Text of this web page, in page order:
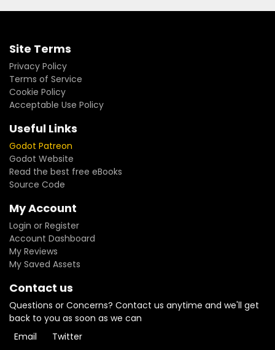
Site Terms
Privacy Policy
Terms of Service
Cookie Policy
Acceptable Use Policy
Useful Links
Godot Patreon
Godot Website
Read the best free eBooks
Source Code
My Account
Login or Register
Account Dashboard
My Reviews
My Saved Assets
Contact us
Questions or Concerns? Contact us anytime and we'll get
back to you as soon as we can
Email
Twitter